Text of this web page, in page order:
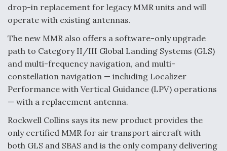
F135 Engine Core Upgrade Set For Key Design
Review Next Month, As CCA Engine Picture
Clarifies
Air Force Modifying B-52 To Resume Radar
Modernization Program Testing
drop-in replacement for legacy MMR units and will
operate with existing antennas.
The new MMR also offers a software-only upgrade
path to Category II/III Global Landing Systems (GLS)
and multi-frequency navigation, and multi-
constellation navigation — including Localizer
Performance with Vertical Guidance (LPV) operations
— with a replacement antenna.
Rockwell Collins says its new product provides the
only certified MMR for air transport aircraft with
both GLS and SBAS and is the only company delivering